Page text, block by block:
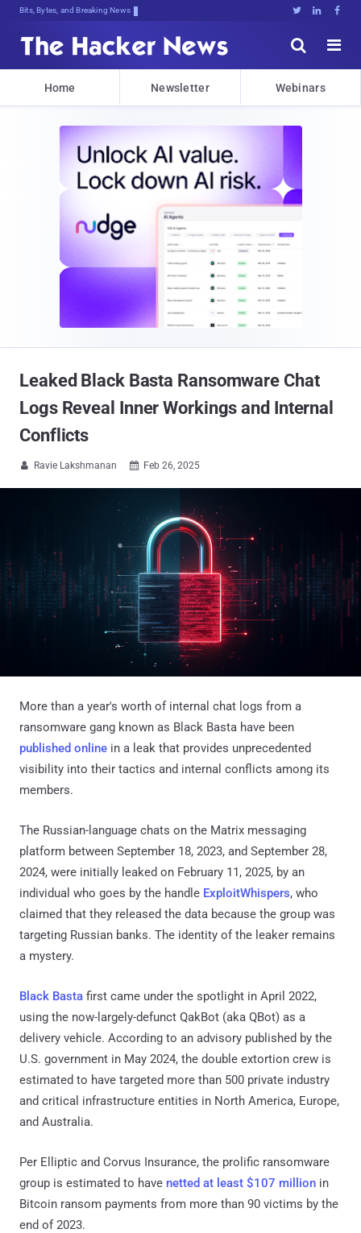
Bits, Bytes, and Breaking News   


Home Newsletter Webinars
Leaked Black Basta Ransomware Chat
Logs Reveal Inner Workings and Internal
Conflicts
 Ravie Lakshmanan  Feb 26, 2025
More than a year's worth of internal chat logs from a
ransomware gang known as Black Basta have been
published online in a leak that provides unprecedented
visibility into their tactics and internal conflicts among its
members.
The Russian-language chats on the Matrix messaging
platform between September 18, 2023, and September 28,
2024, were initially leaked on February 11, 2025, by an
individual who goes by the handle ExploitWhispers, who
claimed that they released the data because the group was
targeting Russian banks. The identity of the leaker remains
a mystery.
Black Basta first came under the spotlight in April 2022,
using the now-largely-defunct QakBot (aka QBot) as a
delivery vehicle. According to an advisory published by the
U.S. government in May 2024, the double extortion crew is
estimated to have targeted more than 500 private industry
and critical infrastructure entities in North America, Europe,
and Australia.
Per Elliptic and Corvus Insurance, the prolific ransomware
group is estimated to have netted at least $107 million in
Bitcoin ransom payments from more than 90 victims by the
end of 2023.